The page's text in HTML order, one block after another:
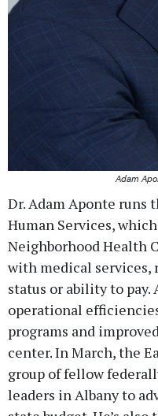
Adam
Dr. Adam Aponte runs
Human Services,
Neighborhood Health
with medical
status or ability to pay.
operational
programs and
center. In March, the
group of fellow
leaders in Albany to